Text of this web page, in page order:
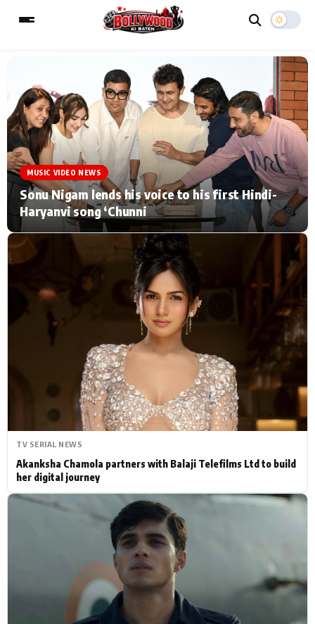
MAIN MENU
Home Music Video News
TV Serial News Press Release
Movie Review Video
Filmy Fun Celebrity Life
CATEGORIES
Hollywood News
Bollywood News
Bhojpuri News
ESC
Type to search posts…
MUSIC VIDEO NEWS
Sonu Nigam lends his voice to his first Hindi-
Haryanvi song ‘Chunni
TV SERIAL NEWS
Akanksha Chamola partners with Balaji Telefilms Ltd to build
her digital journey